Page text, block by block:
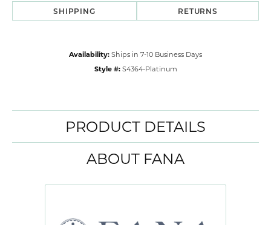
SHIPPING RETURNS
Availability: Ships in 7-10 Business Days
Style #: S4364-Platinum
PRODUCT DETAILS
ABOUT FANA